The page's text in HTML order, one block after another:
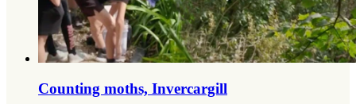
Counting moths, Invercargill